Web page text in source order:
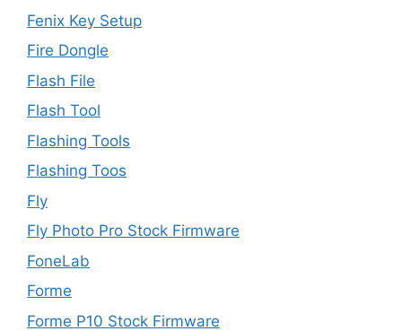
Fenix Key Setup
Fire Dongle
Flash File
Flash Tool
Flashing Tools
Flashing Toos
Fly
Fly Photo Pro Stock Firmware
FoneLab
Forme
Forme P10 Stock Firmware